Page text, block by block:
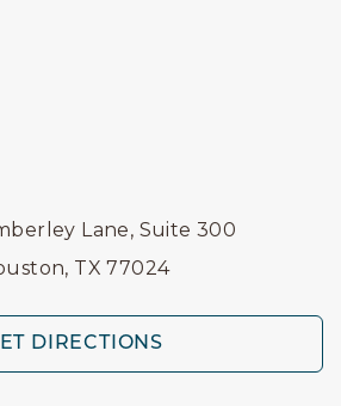
Lane, Suite 300
TX 77024
DIRECTIONS